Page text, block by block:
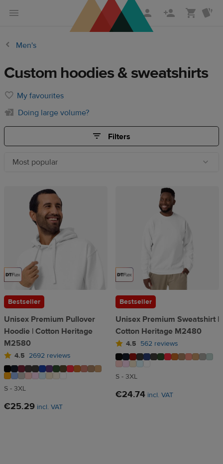
main
Printful
Center
Men's
Custom hoodies & sweatshirts
My favourites
Doing large volume?
Filters
Most popular
Bestseller
Unisex Premium Pullover
Hoodie | Cotton Heritage
M2580
4.5 2692 reviews
S - 3XL
€25.29 incl. VAT
Bestseller
Unisex Premium Sweatshirt |
Cotton Heritage M2480
4.5 562 reviews
S - 3XL
€24.74 incl. VAT